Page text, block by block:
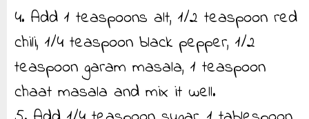
4. Add 1 teaspoons alt, 1/2 teaspoon red
chili, 1/4 teaspoon black pepper, 1/2
teaspoon garam masala, 1 teaspoon
chaat masala and mix it well.